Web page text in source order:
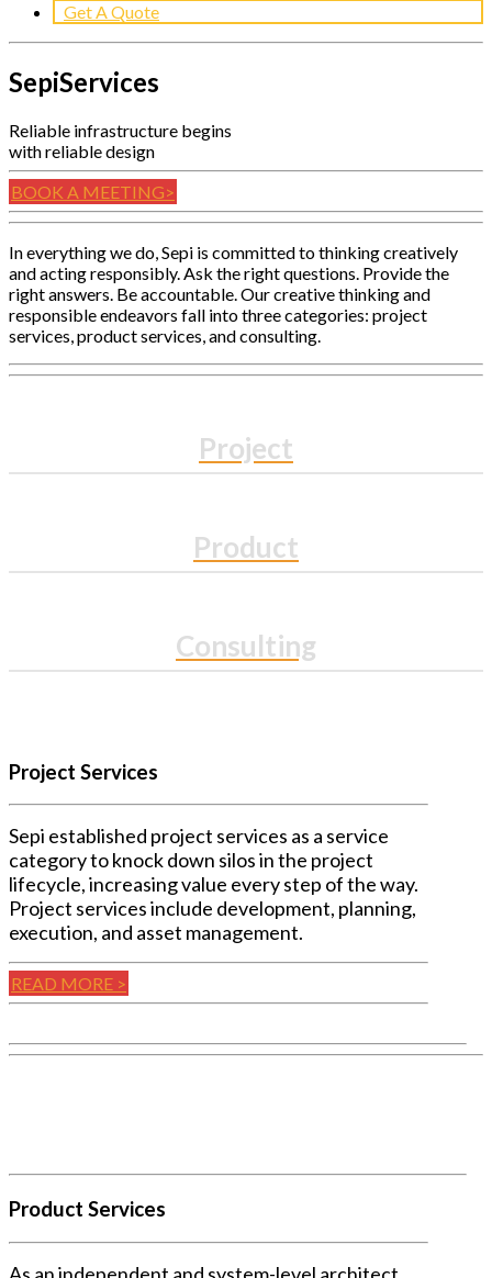
Get A Quote
SepiServices
Reliable infrastructure begins
with reliable design
BOOK A MEETING>
In everything we do, Sepi is committed to thinking creatively
and acting responsibly. Ask the right questions. Provide the
right answers. Be accountable. Our creative thinking and
responsible endeavors fall into three categories: project
services, product services, and consulting.
Project
Product
Consulting
Project Services
Sepi established project services as a service
category to knock down silos in the project
lifecycle, increasing value every step of the way.
Project services include development, planning,
execution, and asset management.
READ MORE >
Product Services